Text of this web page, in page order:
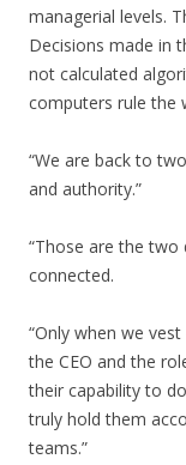
managerial levels.
Decisions made in
not calculated
computers rule the
“We are back to
and authority.”
“Those are the two
connected.
“Only when we
the CEO and the
their capability to
truly hold them
teams.”